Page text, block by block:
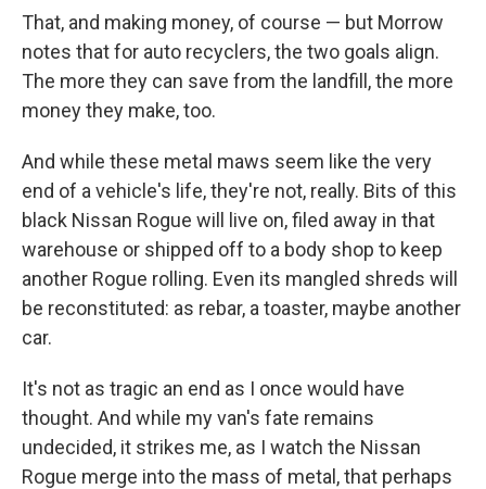
That, and making money, of course — but Morrow
notes that for auto recyclers, the two goals align.
The more they can save from the landfill, the more
money they make, too.
And while these metal maws seem like the very
end of a vehicle's life, they're not, really. Bits of this
black Nissan Rogue will live on, filed away in that
warehouse or shipped off to a body shop to keep
another Rogue rolling. Even its mangled shreds will
be reconstituted: as rebar, a toaster, maybe another
car.
It's not as tragic an end as I once would have
thought. And while my van's fate remains
undecided, it strikes me, as I watch the Nissan
Rogue merge into the mass of metal, that perhaps